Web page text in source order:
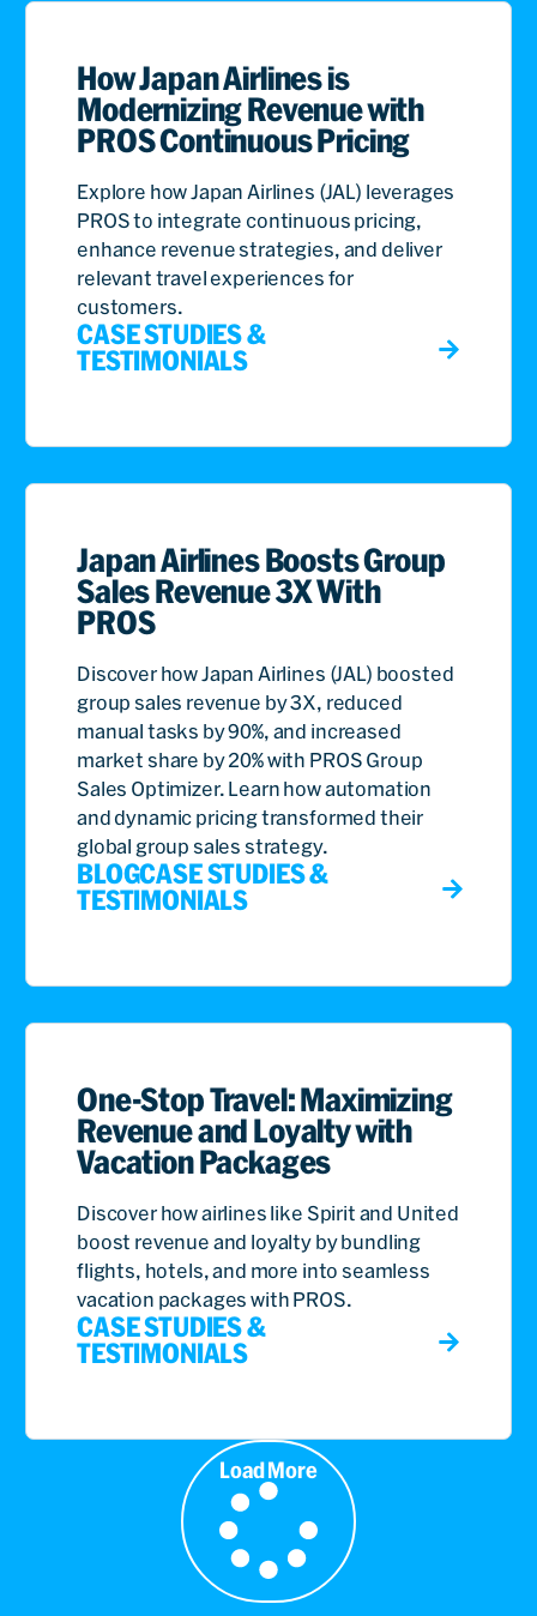
How Japan Airlines is
Modernizing Revenue with
PROS Continuous Pricing
Explore how Japan Airlines (JAL) leverages
PROS to integrate continuous pricing,
enhance revenue strategies, and deliver
relevant travel experiences for
customers.
CASE STUDIES &
TESTIMONIALS
Japan Airlines Boosts Group
Sales Revenue 3X With
PROS
Discover how Japan Airlines (JAL) boosted
group sales revenue by 3X, reduced
manual tasks by 90%, and increased
market share by 20% with PROS Group
Sales Optimizer. Learn how automation
and dynamic pricing transformed their
global group sales strategy.
BLOGCASE STUDIES &
TESTIMONIALS
One-Stop Travel: Maximizing
Revenue and Loyalty with
Vacation Packages
Discover how airlines like Spirit and United
boost revenue and loyalty by bundling
flights, hotels, and more into seamless
vacation packages with PROS.
CASE STUDIES &
TESTIMONIALS
Load More